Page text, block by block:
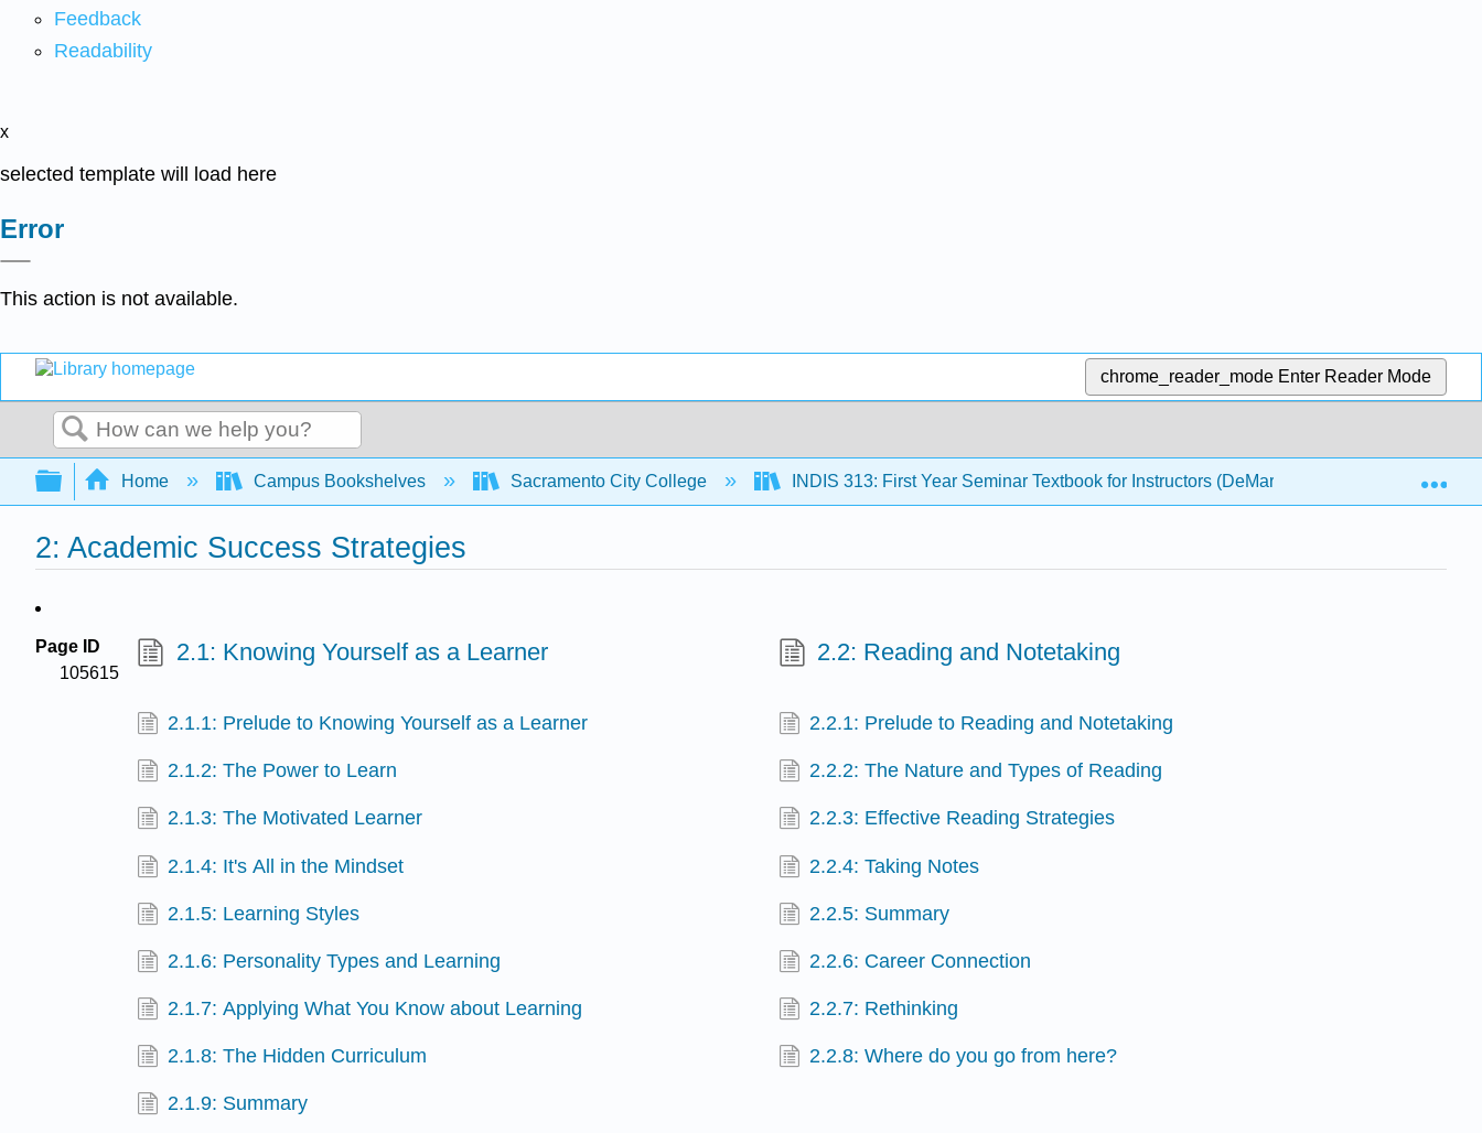
Feedback
Readability
x
selected template will load here
Error
This action is not available.
chrome_reader_mode Enter Reader Mode
Search
Expand/collapse global hierarchy
Home Campus Bookshelves Sacramento City College INDIS 313: First Year Seminar Textbook for Instructors (DeMartini) 2:
2: Academic Success Strategies
Page ID
105615
2.1: Knowing Yourself as a Learner
2.1.1: Prelude to Knowing Yourself as a Learner
2.1.2: The Power to Learn
2.1.3: The Motivated Learner
2.1.4: It's All in the Mindset
2.1.5: Learning Styles
2.1.6: Personality Types and Learning
2.1.7: Applying What You Know about Learning
2.1.8: The Hidden Curriculum
2.1.9: Summary
2.2: Reading and Notetaking
2.2.1: Prelude to Reading and Notetaking
2.2.2: The Nature and Types of Reading
2.2.3: Effective Reading Strategies
2.2.4: Taking Notes
2.2.5: Summary
2.2.6: Career Connection
2.2.7: Rethinking
2.2.8: Where do you go from here?